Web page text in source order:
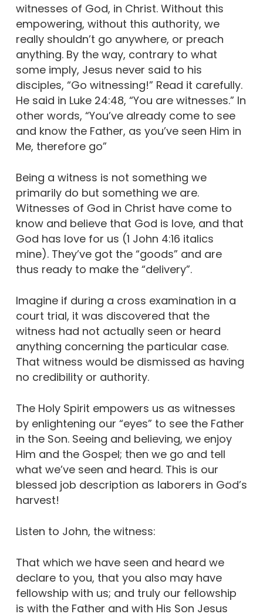
witnesses of God, in Christ. Without this
empowering, without this authority, we
really shouldn’t go anywhere, or preach
anything. By the way, contrary to what
some imply, Jesus never said to his
disciples, “Go witnessing!” Read it carefully.
He said in Luke 24:48, “You are witnesses.” In
other words, “You’ve already come to see
and know the Father, as you’ve seen Him in
Me, therefore go”
Being a witness is not something we
primarily do but something we are.
Witnesses of God in Christ have come to
know and believe that God is love, and that
God has love for us (1 John 4:16 italics
mine). They’ve got the “goods” and are
thus ready to make the “delivery”.
Imagine if during a cross examination in a
court trial, it was discovered that the
witness had not actually seen or heard
anything concerning the particular case.
That witness would be dismissed as having
no credibility or authority.
The Holy Spirit empowers us as witnesses
by enlightening our “eyes” to see the Father
in the Son. Seeing and believing, we enjoy
Him and the Gospel; then we go and tell
what we’ve seen and heard. This is our
blessed job description as laborers in God’s
harvest!
Listen to John, the witness:
That which we have seen and heard we
declare to you, that you also may have
fellowship with us; and truly our fellowship
is with the Father and with His Son Jesus